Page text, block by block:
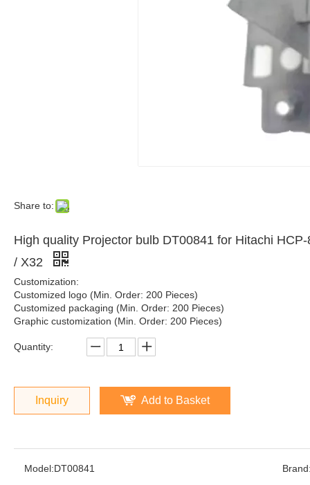
Share to:
High quality Projector bulb DT00841 for Hitachi
/ X32
Customization:
Customized logo (Min. Order: 200 Pieces)
Customized packaging (Min. Order: 200 Pieces)
Graphic customization (Min. Order: 200 Pieces)
Quantity:
Inquiry Add to Basket
Model:DT00841